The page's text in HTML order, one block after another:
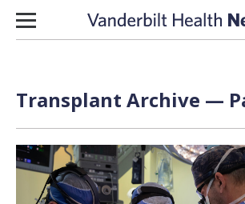
Skip to content
Transplant Archive —